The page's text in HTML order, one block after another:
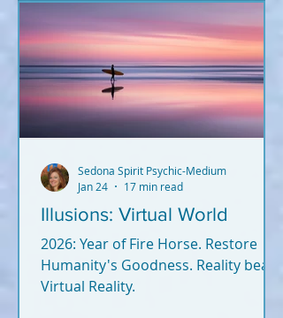
info backed by facts. All of it. I'm not
a woo-woo psychic who wears a
gypsy outfit, uses a crystal ball for
readings, and dreams up crap
during Red Rock meditatio
Illusions: Virtual World
2026: Year of Fire Horse. Restore
Humanity's Goodness. Reality beats
Virtual Reality.
Sedona Spirit Psychic-Medium
Jan 24
17 min read